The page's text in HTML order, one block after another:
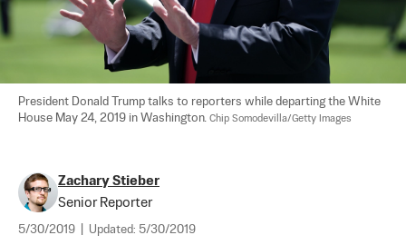
President Donald Trump talks to reporters while departing the White
House May 24, 2019 in Washington. Chip Somodevilla/Getty Images
Zachary Stieber
Senior Reporter
5/30/2019 Updated: 5/30/2019